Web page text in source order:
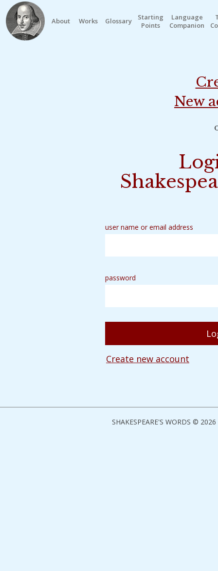
About Works Glossary
Starting
Points
Language
Companion
New
user name or email address
password
Create new account
SHAKESPEARE'S WORDS ©